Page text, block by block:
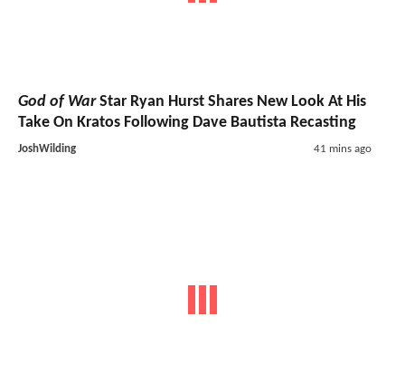
God of WarStar Ryan Hurst Shares New Look At His
Take On Kratos Following Dave Bautista Recasting
JoshWilding 41 mins ago